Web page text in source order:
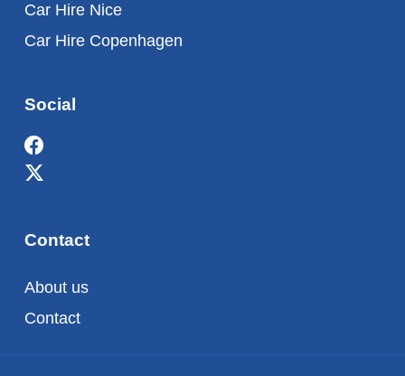
Car Hire Nice
Car Hire Copenhagen
Social
Contact
About us
Contact